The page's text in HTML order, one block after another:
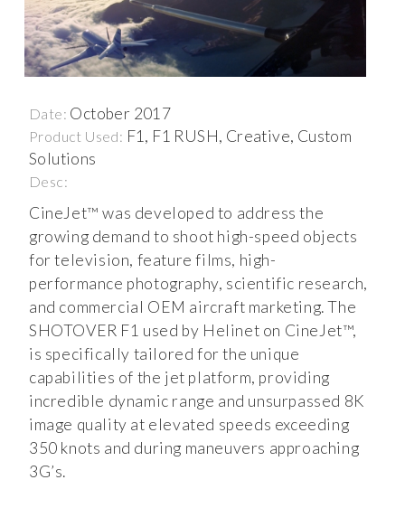
Date: October 2017
Product Used: F1, F1 RUSH, Creative, Custom
Solutions
Desc:
CineJet™ was developed to address the
growing demand to shoot high-speed objects
for television, feature films, high-
performance photography, scientific research,
and commercial OEM aircraft marketing. The
SHOTOVER F1 used by Helinet on CineJet™,
is specifically tailored for the unique
capabilities of the jet platform, providing
incredible dynamic range and unsurpassed 8K
image quality at elevated speeds exceeding
350 knots and during maneuvers approaching
3G’s.